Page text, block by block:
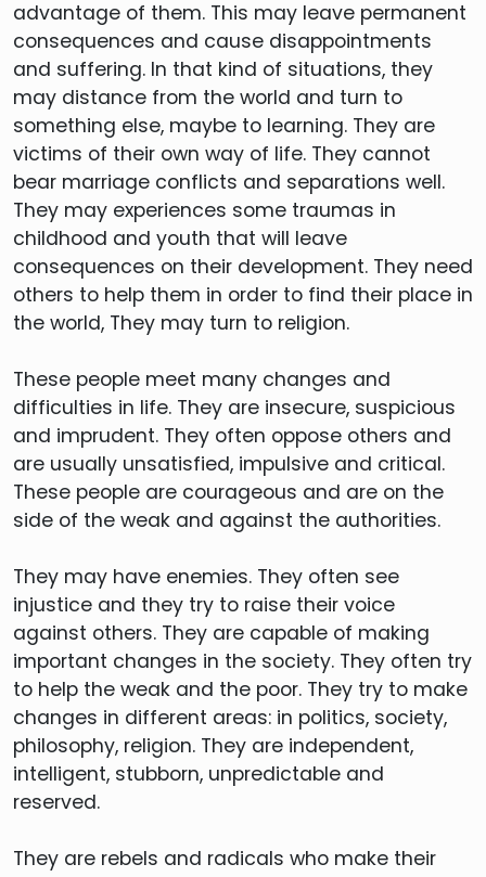
advantage of them. This may leave permanent
consequences and cause disappointments
and suffering. In that kind of situations, they
may distance from the world and turn to
something else, maybe to learning. They are
victims of their own way of life. They cannot
bear marriage conflicts and separations well.
They may experiences some traumas in
childhood and youth that will leave
consequences on their development. They need
others to help them in order to find their place in
the world, They may turn to religion.
These people meet many changes and
difficulties in life. They are insecure, suspicious
and imprudent. They often oppose others and
are usually unsatisfied, impulsive and critical.
These people are courageous and are on the
side of the weak and against the authorities.
They may have enemies. They often see
injustice and they try to raise their voice
against others. They are capable of making
important changes in the society. They often try
to help the weak and the poor. They try to make
changes in different areas: in politics, society,
philosophy, religion. They are independent,
intelligent, stubborn, unpredictable and
reserved.
They are rebels and radicals who make their